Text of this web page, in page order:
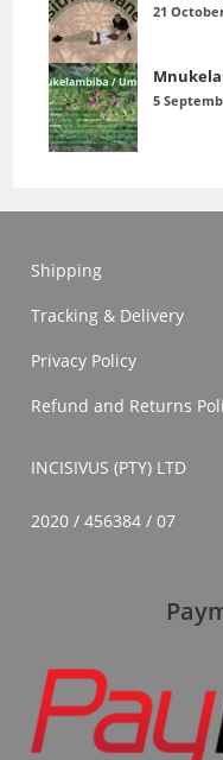
21
5
Shipping
Tracking & Delivery
Privacy Policy
Refund and Returns
INCISIVUS (PTY) LTD
2020 / 456384 / 07